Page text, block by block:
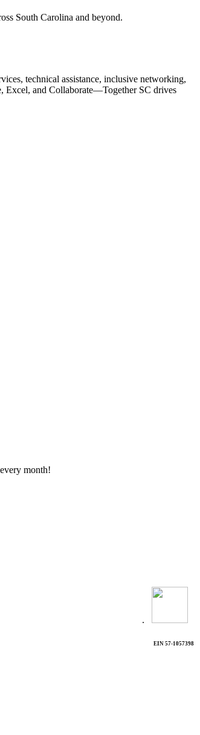
South Carolina and beyond.
technical assistance, inclusive networking,
Excel, and Collaborate—Together SC drives
month!
.
EIN 57-1057398